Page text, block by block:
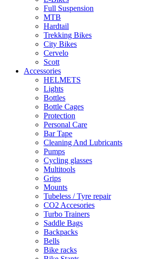
Full Suspension
MTB
Hardtail
Trekking Bikes
City Bikes
Cervelo
Scott
Accessories
HELMETS
Lights
Bottles
Bottle Cages
Protection
Personal Care
Bar Tape
Cleaning And Lubricants
Pumps
Cycling glasses
Multitools
Grips
Mounts
Tubeless / Tyre repair
CO2 Accesories
Turbo Trainers
Saddle Bags
Backpacks
Bells
Bike racks